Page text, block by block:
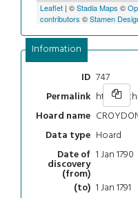
Leaflet | ©Stadia Maps ©
contributors ©Stamen
Information
ID 747
Permalink https://
Hoard name
Data type Hoard
Date of
discovery
(from)
1 Jan 1790
(to) 1 Jan 1791